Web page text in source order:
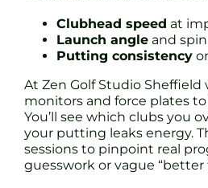
Clubhead speed at
Launch angle and
Putting consistency
At Zen Golf Studio Sheffield
monitors and force plates
You’ll see which clubs you
your putting leaks energy.
sessions to pinpoint real
guesswork or vague “better